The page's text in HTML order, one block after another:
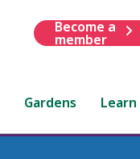
Become a
member
Gardens Learn